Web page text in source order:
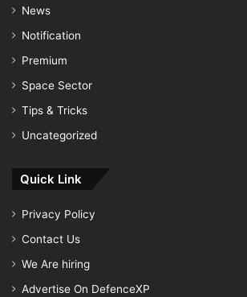
News
Notification
Premium
Space Sector
Tips & Tricks
Uncategorized
Quick Link
Privacy Policy
Contact Us
We Are hiring
Advertise On DefenceXP